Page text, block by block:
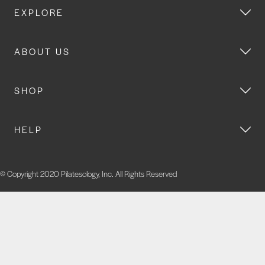
EXPLORE
ABOUT US
SHOP
HELP
© Copyright 2020 Pilatesology, Inc. All Rights Reserved